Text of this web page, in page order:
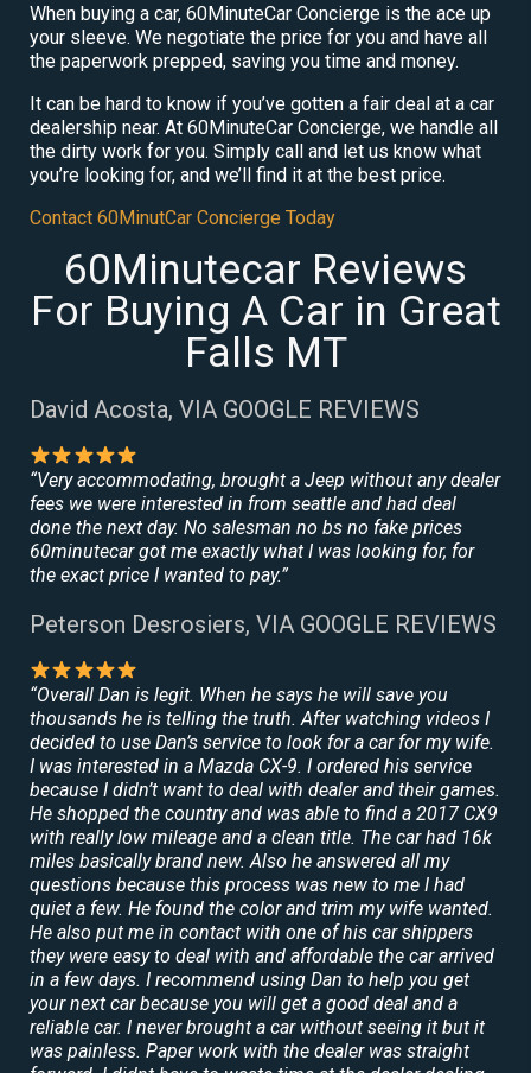
When buying a car, 60MinuteCar Concierge is the ace up
your sleeve. We negotiate the price for you and have all
the paperwork prepped, saving you time and money.
It can be hard to know if you’ve gotten a fair deal at a car
dealership near. At 60MinuteCar Concierge, we handle all
the dirty work for you. Simply call and let us know what
you’re looking for, and we’ll find it at the best price.
Contact 60MinutCar Concierge Today
60Minutecar Reviews
For Buying A Car in Great
Falls MT
David Acosta, VIA GOOGLE REVIEWS
“Very accommodating, brought a Jeep without any dealer
fees we were interested in from seattle and had deal
done the next day. No salesman no bs no fake prices
60minutecar got me exactly what I was looking for, for
the exact price I wanted to pay.”
Peterson Desrosiers, VIA GOOGLE REVIEWS
“Overall Dan is legit. When he says he will save you
thousands he is telling the truth. After watching videos I
decided to use Dan’s service to look for a car for my wife.
I was interested in a Mazda CX-9. I ordered his service
because I didn’t want to deal with dealer and their games.
He shopped the country and was able to find a 2017 CX9
with really low mileage and a clean title. The car had 16k
miles basically brand new. Also he answered all my
questions because this process was new to me I had
quiet a few. He found the color and trim my wife wanted.
He also put me in contact with one of his car shippers
they were easy to deal with and affordable the car arrived
in a few days. I recommend using Dan to help you get
your next car because you will get a good deal and a
reliable car. I never brought a car without seeing it but it
was painless. Paper work with the dealer was straight